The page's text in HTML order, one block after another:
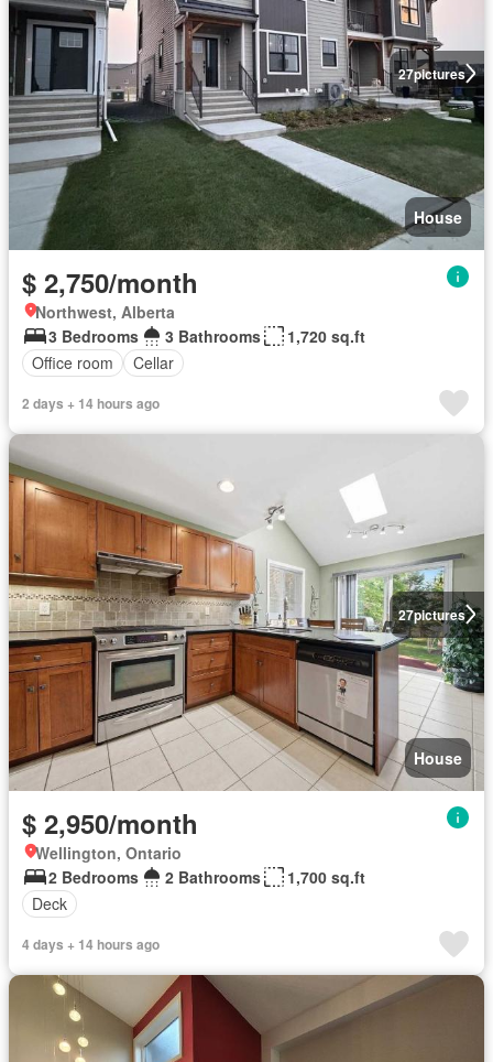
27pictures
House
$ 2,750/month
Northwest, Alberta
3 Bedrooms
3 Bathrooms
1,720 sq.ft
Office room
Cellar
2 days + 14 hours ago
27pictures
House
$ 2,950/month
Wellington, Ontario
2 Bedrooms
2 Bathrooms
1,700 sq.ft
Deck
4 days + 14 hours ago